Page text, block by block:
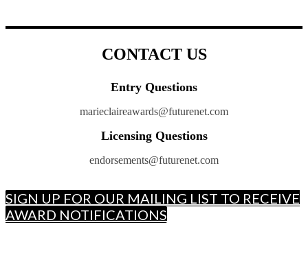
CONTACT US
Entry Questions
marieclaireawards@futurenet.com
Licensing Questions
endorsements@futurenet.com
SIGN UP FOR OUR MAILING LIST TO RECEIVE
AWARD NOTIFICATIONS